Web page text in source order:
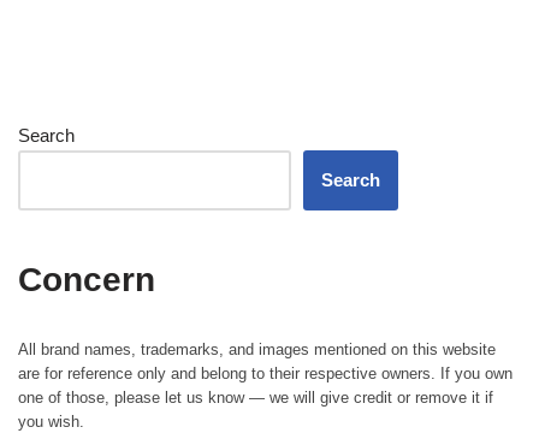
Search
Search
Concern
All brand names, trademarks, and images mentioned on this website
are for reference only and belong to their respective owners. If you own
one of those, please let us know — we will give credit or remove it if
you wish.